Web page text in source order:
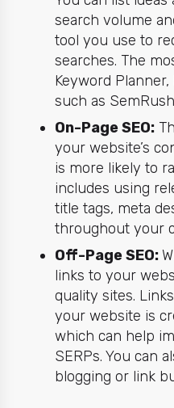
search volume
tool you use to
searches. The
Keyword
such as
On-Page SEO:
your website’s
is more likely to
includes using
title tags, meta
throughout your
Off-Page SEO:
links to your
quality sites.
your website is
which can help
SERPs. You can
blogging or link